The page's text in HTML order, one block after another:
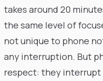
takes around 20
the same level of
not unique to phone
any interruption. But
respect: they